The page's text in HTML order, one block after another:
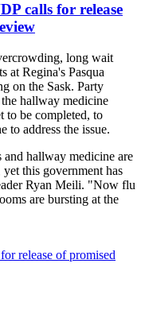
calls for release
long wait
at Regina's Pasqua
on the Sask. Party
hallway medicine
to be completed, to
to address the issue.
hallway medicine are
this government has
Ryan Meili. "Now flu
are bursting at the
release of promised